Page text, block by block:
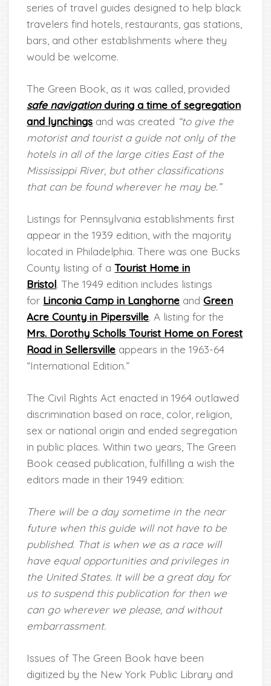
series of travel guides designed to help black
travelers find hotels, restaurants, gas stations,
bars, and other establishments where they
would be welcome.
The Green Book, as it was called, provided
safe navigationduring a time of segregation
and lynchings and was created “to give the
motorist and tourist a guide not only of the
hotels in all of the large cities East of the
Mississippi River, but other classifications
that can be found wherever he may be.”
Listings for Pennsylvania establishments first
appear in the 1939 edition, with the majority
located in Philadelphia. There was one Bucks
County listing of aTourist Home in
Bristol. The 1949 edition includes listings
for Linconia Camp in Langhorne andGreen
Acre County in Pipersville. A listing for the
Mrs. Dorothy Scholls Tourist Home on Forest
Road in Sellersville appears in the 1963-64
“International Edition.”
The Civil Rights Act enacted in 1964 outlawed
discrimination based on race, color, religion,
sex or national origin and ended segregation
in public places. Within two years, The Green
Book ceased publication, fulfilling a wish the
editors made in their 1949 edition:
There will be a day sometime in the near
future when this guide will not have to be
published. That is when we as a race will
have equal opportunities and privileges in
the United States. It will be a great day for
us to suspend this publication for then we
can go wherever we please, and without
embarrassment.
Issues of The Green Book have been
digitized by the New York Public Library and